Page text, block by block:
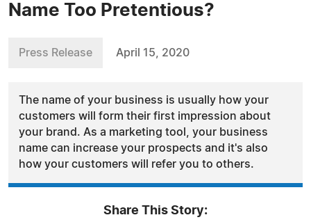
Name Too Pretentious?
Press Release April 15, 2020
The name of your business is usually how your
customers will form their first impression about
your brand. As a marketing tool, your business
name can increase your prospects and it's also
how your customers will refer you to others.
Share This Story: